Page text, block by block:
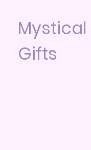
Mystical
Gifts